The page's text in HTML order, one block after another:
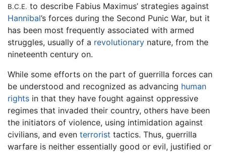
B.C.E. to describe Fabius Maximus’ strategies against
Hannibal’s forces during the Second Punic War, but it
has been most frequently associated with armed
struggles, usually of a revolutionary nature, from the
nineteenth century on.
While some efforts on the part of guerrilla forces can
be understood and recognized as advancing human
rights in that they have fought against oppressive
regimes that invaded their country, others have been
the initiators of violence, using intimidation against
civilians, and even terrorist tactics. Thus, guerrilla
warfare is neither essentially good or evil, justified or